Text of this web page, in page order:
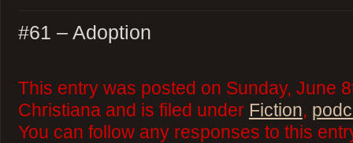
#61 – Adoption
This entry was posted on Sunday, June
Christiana and is filed under Fiction,
You can follow any responses to this